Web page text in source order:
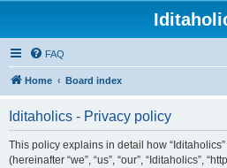
FAQ
Home Board index
Iditaholics - Privacy policy
This policy explains in detail how
(hereinafter “we”, “us”, “our”, “Iditaholics”,